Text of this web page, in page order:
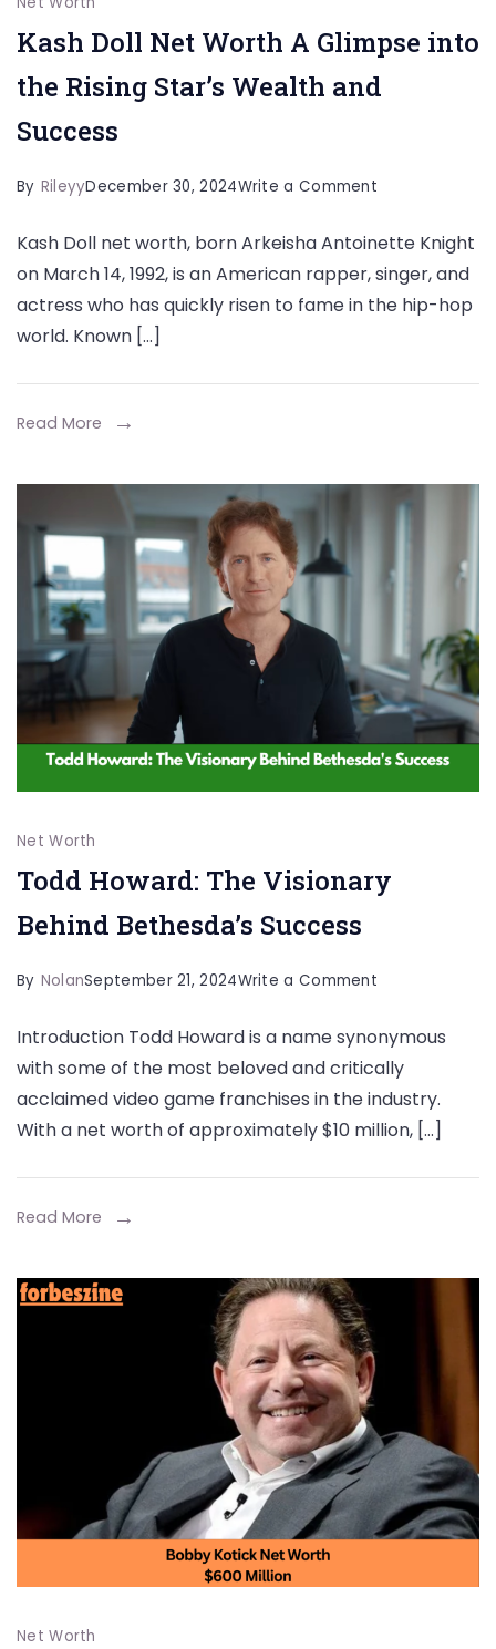
Kash Doll Net Worth A Glimpse into
the Rising Star’s Wealth and
Success
By RileyyDecember 30, 2024Write a Comment
Doll
Net
Worth
Glimpse
Rising
Star’s
and
Kash Doll net worth, born Arkeisha Antoinette Knight
on March 14, 1992, is an American rapper, singer, and
actress who has quickly risen to fame in the hip-hop
world. Known […]
Read More
Net Worth
Todd Howard: The Visionary
Behind Bethesda’s Success
By NolanSeptember 21, 2024Write a Comment
Howard:
The
Visionary
Behind
Bethesda’s
Introduction Todd Howard is a name synonymous
with some of the most beloved and critically
acclaimed video game franchises in the industry.
With a net worth of approximately $10 million, […]
Read More
Net Worth